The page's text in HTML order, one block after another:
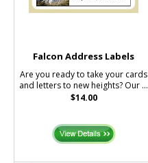
Falcon Address Labels
Are you ready to take your cards
and letters to new heights? Our ...
$14.00